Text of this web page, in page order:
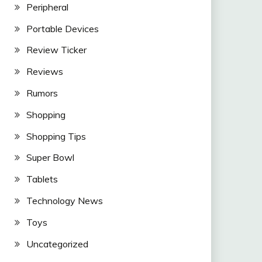
Peripheral
Portable Devices
Review Ticker
Reviews
Rumors
Shopping
Shopping Tips
Super Bowl
Tablets
Technology News
Toys
Uncategorized